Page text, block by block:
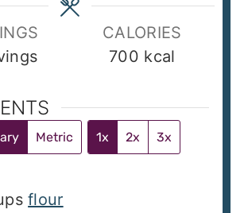
CALORIES
700 kcal
Metric 1x 2x 3x
flour